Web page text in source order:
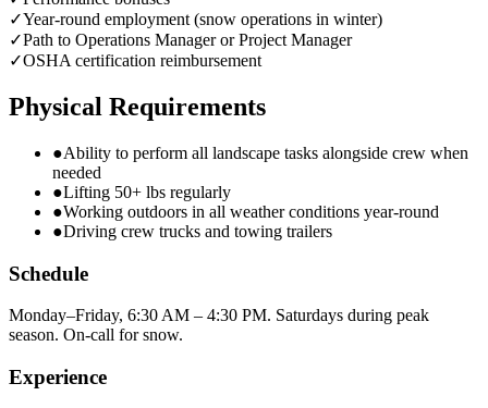
✓Year-round employment (snow operations in winter)
✓Path to Operations Manager or Project Manager
✓OSHA certification reimbursement
Physical Requirements
●Ability to perform all landscape tasks alongside crew when
needed
●Lifting 50+ lbs regularly
●Working outdoors in all weather conditions year-round
●Driving crew trucks and towing trailers
Schedule
Monday–Friday, 6:30 AM – 4:30 PM. Saturdays during peak
season. On-call for snow.
Experience